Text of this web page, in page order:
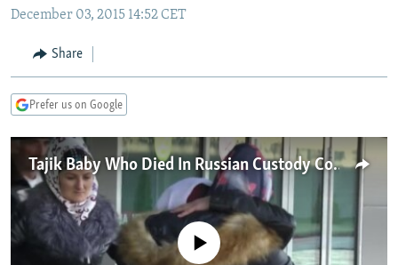
to
Navigation
Skip
CURRENT TIME
RADIO AZATLIQ
CENTRAL ASIA
KAZAKHSTAN
TAJIKISTAN
TURKMENISTAN
UZBEKISTAN
SOUTH ASIA
PAKISTAN
ARMENIA
AZERBAIJAN
GEORGIA
CENTRAL/SE EUROPE
BOSNIA
KOSOVO
MOLDOVA
SERBIA
EAST EUROPE
BELARUS
UKRAINE
VISUALS
INVESTIGATIONS
RFE/RL INVESTIGATES
NEWSLETTERS
December 03, 2015 14:52 CET
Share
Prefer us on Google
Tajik Baby Who Died In Russian Custody Comes Home
No media source currently available